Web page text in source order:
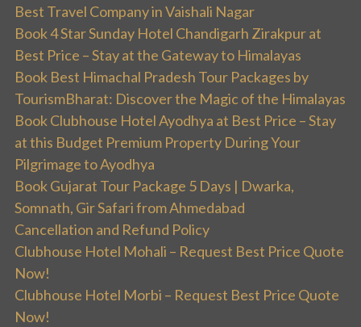
Best Travel Company in Vaishali Nagar
Book 4 Star Sunday Hotel Chandigarh Zirakpur at
Best Price – Stay at the Gateway to Himalayas
Book Best Himachal Pradesh Tour Packages by
TourismBharat: Discover the Magic of the Himalayas
Book Clubhouse Hotel Ayodhya at Best Price – Stay
at this Budget Premium Property During Your
Pilgrimage to Ayodhya
Book Gujarat Tour Package 5 Days | Dwarka,
Somnath, Gir Safari from Ahmedabad
Cancellation and Refund Policy
Clubhouse Hotel Mohali – Request Best Price Quote
Now!
Clubhouse Hotel Morbi – Request Best Price Quote
Now!